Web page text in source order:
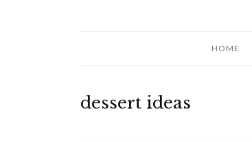
HOME
dessert ideas